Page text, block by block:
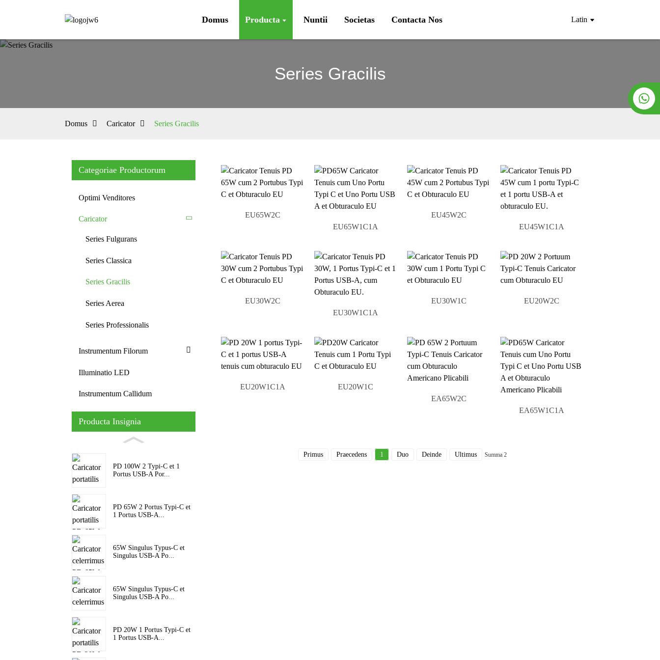
Domus Producta Nuntii Societas Contacta Nos Latin
Series Gracilis
Domus Caricator Series Gracilis
Categoriae Productorum
Optimi Venditores
Caricator
Series Fulgurans
Series Classica
Series Gracilis
Series Aerea
Series Professionalis
Instrumentum Filorum
Illuminatio LED
Instrumentum Callidum
Producta Insignia
PD 100W 2 Typi-C et 1
Portus USB-A Por...
PD 65W 2 Portus Typi-C et
1 Portus USB-A...
65W Singulus Typus-C et
Singulus USB-A Po...
65W Singulus Typus-C et
Singulus USB-A Po...
PD 20W 1 Portus Typi-C et
1 Portus USB-A...
EU65W2C
EU65W1C1A
EU45W2C
EU45W1C1A
EU30W2C
EU30W1C1A
EU30W1C EU20W2C
EU20W1C1A
EU20W1C
EA65W2C
EA65W1C1A
Primus Praecedens 1 Duo Deinde Ultimus Summa 2